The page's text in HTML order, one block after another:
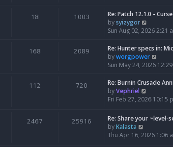
e
s
t
s
t
w
t
h
a
t
e
t
p
o
t
18 1003
Re: Patch 12.1.0 -
bysyizygor
i
w
t
h
l
t
o
Sun Aug 02, 2026 2:21
168 2089
Re: Hunter specs in:
byworgpower
i
w
h
a
t
e
Sun May 24, 2026
112 720
Re: Burnin Crusade
byVephriel
i
w
h
Fri Feb 27, 2026 10:15
2467 25916
Re: Share your ~level-
byKalasta
i
Thu Apr 16, 2026 1:06